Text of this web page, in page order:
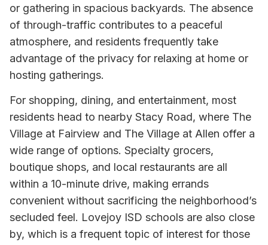
or gathering in spacious backyards. The absence
of through-traffic contributes to a peaceful
atmosphere, and residents frequently take
advantage of the privacy for relaxing at home or
hosting gatherings.
For shopping, dining, and entertainment, most
residents head to nearby Stacy Road, where The
Village at Fairview and The Village at Allen offer a
wide range of options. Specialty grocers,
boutique shops, and local restaurants are all
within a 10-minute drive, making errands
convenient without sacrificing the neighborhood’s
secluded feel. Lovejoy ISD schools are also close
by, which is a frequent topic of interest for those